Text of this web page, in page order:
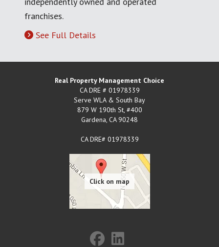
franchises.
See Full Details
Real Property Management Choice
CA DRE # 01978339
Serve WLA & South Bay
879 W 190th St, #400
Gardena, CA 90248
CA DRE# 01978339